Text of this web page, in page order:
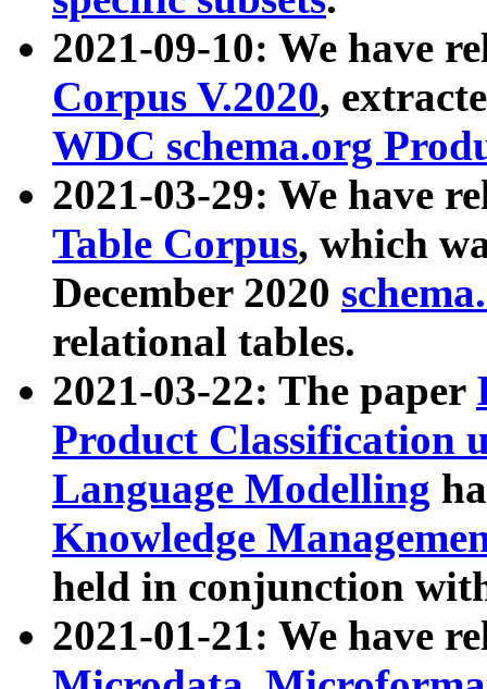
2021-09-10: We have
Corpus V.2020,
WDC schema.org
2021-03-29: We have
Table Corpus, which
December 2020
relational tables.
2021-03-22: The paper
Product Classification
Language Modelling
Knowledge
held in conjunction
2021-01-21: We have